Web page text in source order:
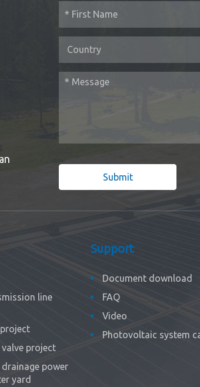
Submit
line
project
power
yard
Support
Document download
FAQ
Video
Photovoltaic system